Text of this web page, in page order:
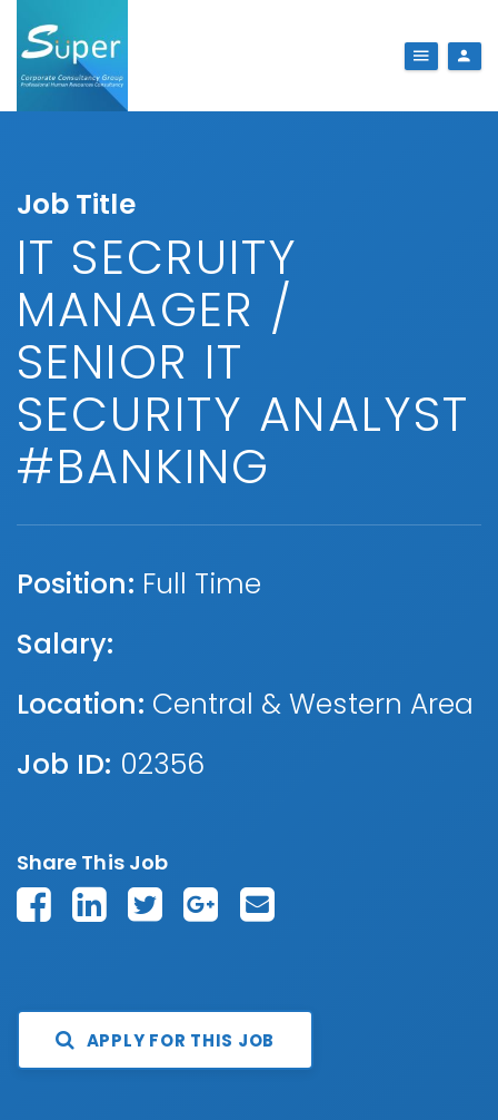
Job Title
IT SECRUITY
MANAGER /
SENIOR IT
SECURITY ANALYST
#BANKING
Position: Full Time
Salary:
Location: Central & Western Area
Job ID: 02356
Share This Job
APPLY FOR THIS JOB